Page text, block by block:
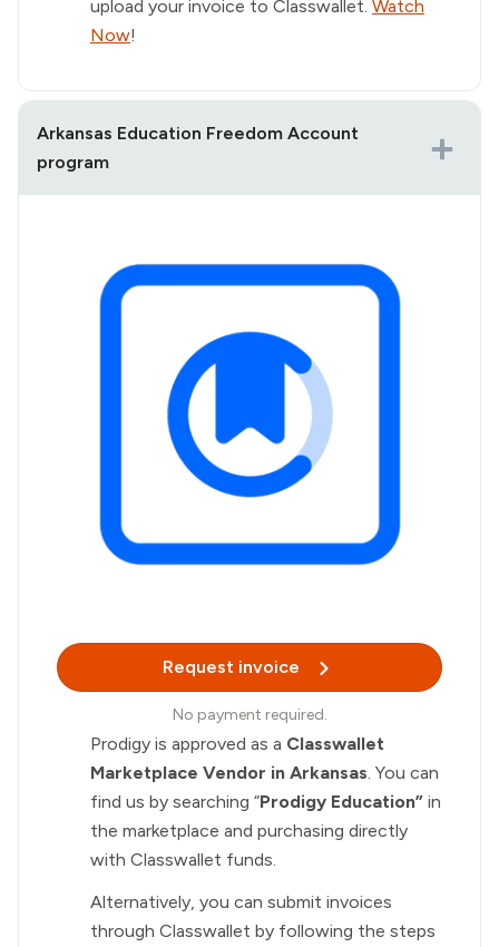
upload your invoice to Classwallet. Watch
Now!
Arkansas Education Freedom Account
program
Request invoice
No payment required.
Prodigy is approved as a Classwallet
Marketplace Vendor in Arkansas . You can
find us by searching “Prodigy Education” in
the marketplace and purchasing directly
with Classwallet funds.
Alternatively, you can submit invoices
through Classwallet by following the steps